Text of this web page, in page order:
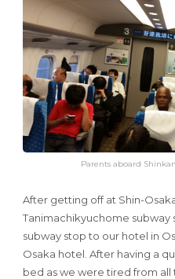
Parents aboard
After getting off at Shin-
Tanimachikyuchome subway
subway stop to our hotel in
Osaka hotel. After having a
bed as we were tired from all